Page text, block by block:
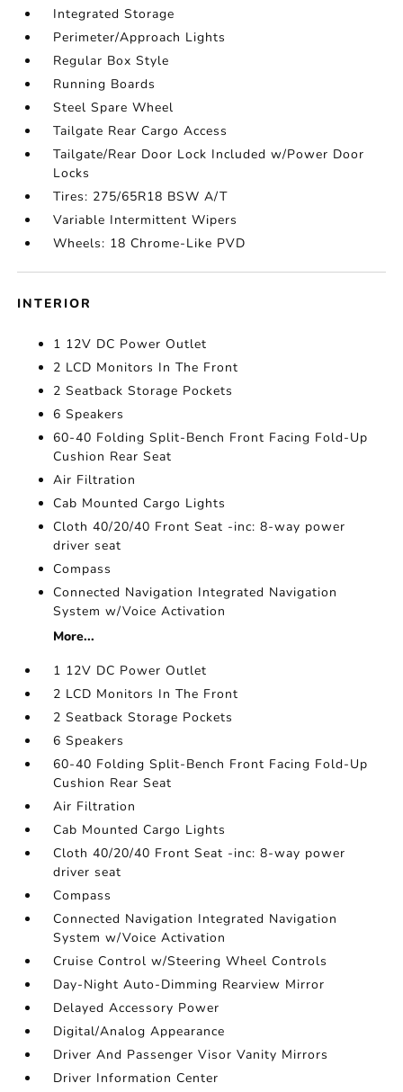
Integrated Storage
Perimeter/Approach Lights
Regular Box Style
Running Boards
Steel Spare Wheel
Tailgate Rear Cargo Access
Tailgate/Rear Door Lock Included w/Power Door
Locks
Tires: 275/65R18 BSW A/T
Variable Intermittent Wipers
Wheels: 18 Chrome-Like PVD
INTERIOR
1 12V DC Power Outlet
2 LCD Monitors In The Front
2 Seatback Storage Pockets
6 Speakers
60-40 Folding Split-Bench Front Facing Fold-Up
Cushion Rear Seat
Air Filtration
Cab Mounted Cargo Lights
Cloth 40/20/40 Front Seat -inc: 8-way power
driver seat
Compass
Connected Navigation Integrated Navigation
System w/Voice Activation
More...
1 12V DC Power Outlet
2 LCD Monitors In The Front
2 Seatback Storage Pockets
6 Speakers
60-40 Folding Split-Bench Front Facing Fold-Up
Cushion Rear Seat
Air Filtration
Cab Mounted Cargo Lights
Cloth 40/20/40 Front Seat -inc: 8-way power
driver seat
Compass
Connected Navigation Integrated Navigation
System w/Voice Activation
Cruise Control w/Steering Wheel Controls
Day-Night Auto-Dimming Rearview Mirror
Delayed Accessory Power
Digital/Analog Appearance
Driver And Passenger Visor Vanity Mirrors
Driver Information Center